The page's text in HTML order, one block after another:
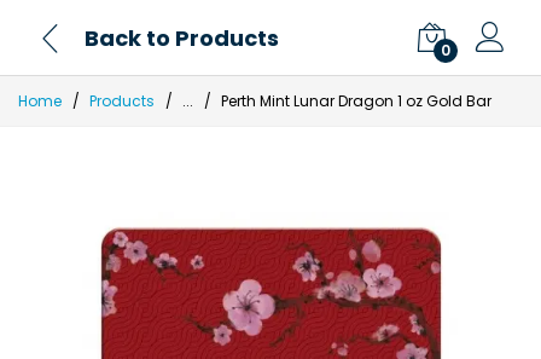
Back to Products 0
Home Products ... Perth Mint Lunar Dragon 1 oz Gold Bar